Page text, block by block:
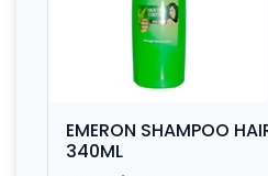
EMERON SHAMPOO
340ML